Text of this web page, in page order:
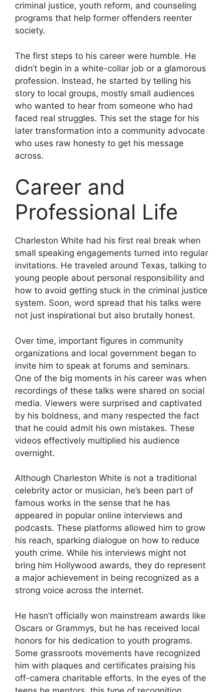
criminal justice, youth reform, and counseling
programs that help former offenders reenter
society.
The first steps to his career were humble. He
didn’t begin in a white-collar job or a glamorous
profession. Instead, he started by telling his
story to local groups, mostly small audiences
who wanted to hear from someone who had
faced real struggles. This set the stage for his
later transformation into a community advocate
who uses raw honesty to get his message
across.
Career and
Professional Life
Charleston White had his first real break when
small speaking engagements turned into regular
invitations. He traveled around Texas, talking to
young people about personal responsibility and
how to avoid getting stuck in the criminal justice
system. Soon, word spread that his talks were
not just inspirational but also brutally honest.
Over time, important figures in community
organizations and local government began to
invite him to speak at forums and seminars.
One of the big moments in his career was when
recordings of these talks were shared on social
media. Viewers were surprised and captivated
by his boldness, and many respected the fact
that he could admit his own mistakes. These
videos effectively multiplied his audience
overnight.
Although Charleston White is not a traditional
celebrity actor or musician, he’s been part of
famous works in the sense that he has
appeared in popular online interviews and
podcasts. These platforms allowed him to grow
his reach, sparking dialogue on how to reduce
youth crime. While his interviews might not
bring him Hollywood awards, they do represent
a major achievement in being recognized as a
strong voice across the internet.
He hasn’t officially won mainstream awards like
Oscars or Grammys, but he has received local
honors for his dedication to youth programs.
Some grassroots movements have recognized
him with plaques and certificates praising his
off-camera charitable efforts. In the eyes of the